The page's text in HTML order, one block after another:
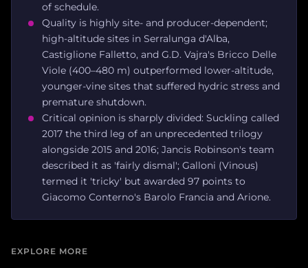
of schedule.
Quality is highly site- and producer-dependent;
high-altitude sites in Serralunga d'Alba,
Castiglione Falletto, and G.D. Vajra's Bricco Delle
Viole (400–480 m) outperformed lower-altitude,
younger-vine sites that suffered hydric stress and
premature shutdown.
Critical opinion is sharply divided: Suckling called
2017 the third leg of an unprecedented trilogy
alongside 2015 and 2016; Jancis Robinson's team
described it as 'fairly dismal'; Galloni (Vinous)
termed it 'tricky' but awarded 97 points to
Giacomo Conterno's Barolo Francia and Arione.
EXPLORE MORE